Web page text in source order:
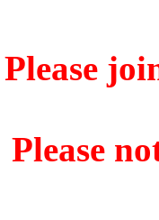
Please
Please